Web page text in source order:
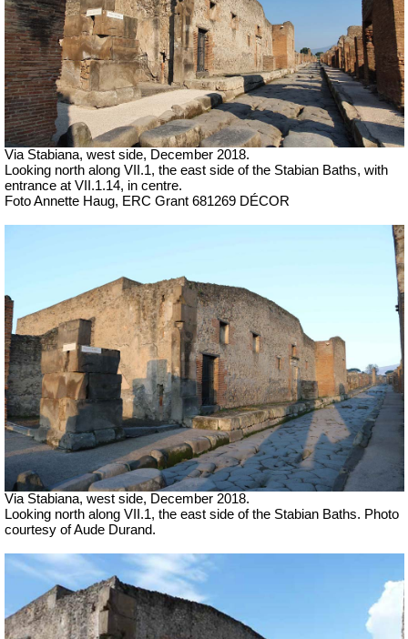
Via Stabiana, west side, December 2018.
Looking north along VII.1, the east side of the Stabian Baths, with
entrance at VII.1.14, in centre.
Foto Annette Haug, ERC Grant 681269 DÉCOR
Via Stabiana, west side, December 2018.
Looking north along VII.1, the east side of the Stabian Baths. Photo
courtesy of Aude Durand.